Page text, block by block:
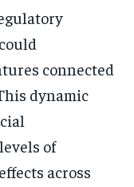
connected
dynamic
of
across